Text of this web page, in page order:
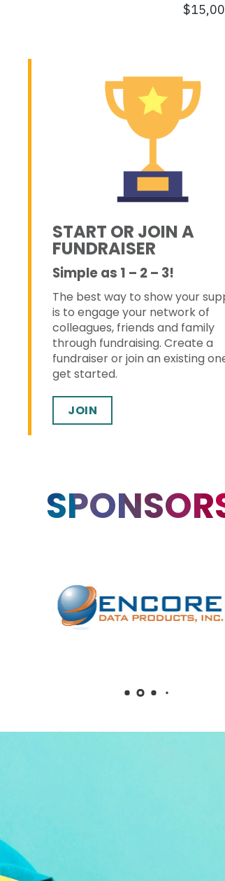
START OR JOIN A
FUNDRAISER
Simple as 1 – 2 – 3!
The best way to show your
is to engage your network of
colleagues, friends and family
through fundraising. Create a
fundraiser or join an existing
get started.
JOIN